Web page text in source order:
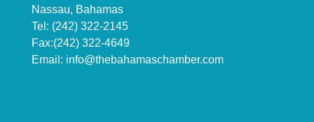
Nassau, Bahamas
Tel: (242) 322-2145
Fax:(242) 322-4649
Email: info@thebahamaschamber.com